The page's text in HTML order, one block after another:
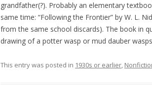
grandfather(?). Probably an elementary
same time: “Following the Frontier” by W. L.
from the same school discards). The book in
drawing of a potter wasp or mud dauber
This entry was posted in 1930s or earlier,